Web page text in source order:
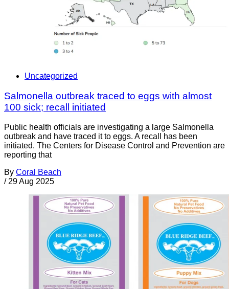
Uncategorized
Salmonella outbreak traced to eggs with almost
100 sick; recall initiated
Public health officials are investigating a large Salmonella
outbreak and have traced it to eggs. A recall has been
initiated. The Centers for Disease Control and Prevention are
reporting that
By Coral Beach
/ 29 Aug 2025